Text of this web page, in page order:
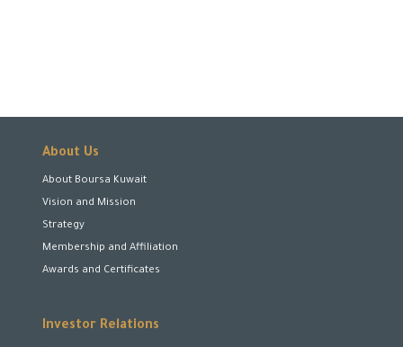
About Us
About Boursa Kuwait
Vision and Mission
Strategy
Membership and Affiliation
Awards and Certificates
Investor Relations